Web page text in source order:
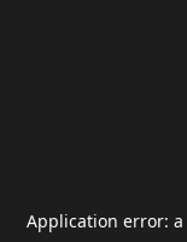
Application error: a